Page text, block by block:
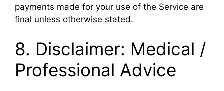
payments made for your use of the Service are
final unless otherwise stated.
8. Disclaimer: Medical /
Professional Advice